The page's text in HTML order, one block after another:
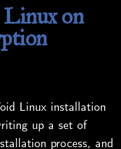
Linux on
Linux installation
up a set of
process, and